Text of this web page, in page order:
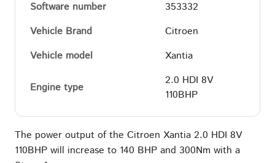
Software number
353332
Vehicle Brand
Citroen
Vehicle model
Xantia
Engine type
2.0 HDI 8V
110BHP
The power output of the Citroen Xantia 2.0 HDI 8V
110BHP will increase to 140 BHP and 300Nm with a